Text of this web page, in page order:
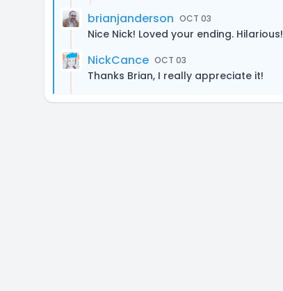
brianjanderson OCT 03
Nice Nick! Loved your ending. Hilarious!
NickCance OCT 03
Thanks Brian, I really appreciate it!